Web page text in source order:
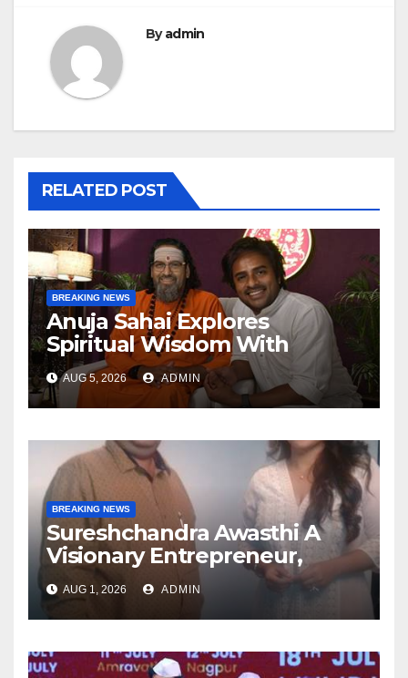
Byadmin
RELATED POST
BREAKING NEWS
Anuja Sahai Explores
Spiritual Wisdom With
Swami Abhedananda On
Articulate With Anuja
AUG 5, 2026 ADMIN
BREAKING NEWS
Sureshchandra Awasthi A
Visionary Entrepreneur,
Producer And Humanitarian
AUG 1, 2026 ADMIN